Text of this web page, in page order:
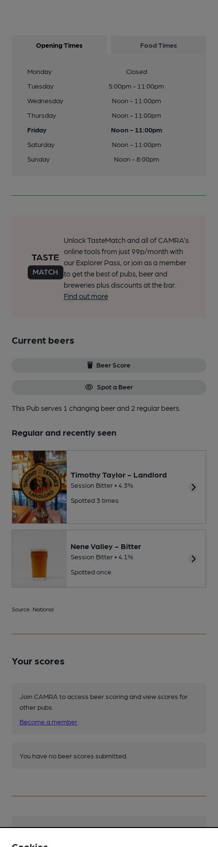
Opening Times Food Times
Monday
Closed
Tuesday
5:00pm - 11:00pm
Wednesday
Noon - 11:00pm
Thursday
Noon - 11:00pm
Friday
Noon - 11:00pm
Saturday
Noon - 11:00pm
Sunday
Noon - 8:00pm
Unlock TasteMatch and all of CAMRA’s
online tools from just 99p/month with
our Explorer Pass, or join as a member
to get the best of pubs, beer and
breweries plus discounts at the bar.
Find out more
Current beers
Beer Score
Spot a Beer
This Pub serves 1 changing beerand 2 regular beers.
Regular and recently seen
Timothy Taylor - Landlord
Session Bitter • 4.3%
Spotted 3 times
Nene Valley - Bitter
Session Bitter • 4.1%
Spotted once
Source: National
Your scores
Join CAMRA to access beer scoring and view scores for
other pubs.
Become a member
You have no beer scores submitted.